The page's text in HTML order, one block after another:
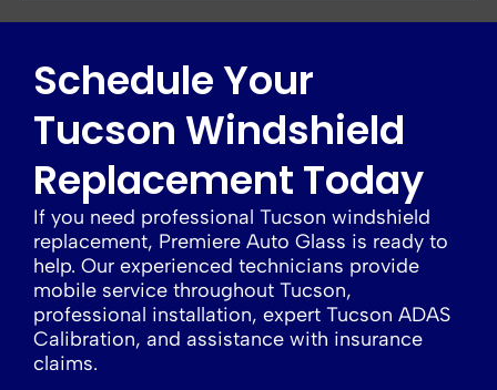
Schedule Your
Tucson Windshield
Replacement Today
If you need professional Tucson windshield
replacement, Premiere Auto Glass is ready to
help. Our experienced technicians provide
mobile service throughout Tucson,
professional installation, expert Tucson ADAS
Calibration, and assistance with insurance
claims.